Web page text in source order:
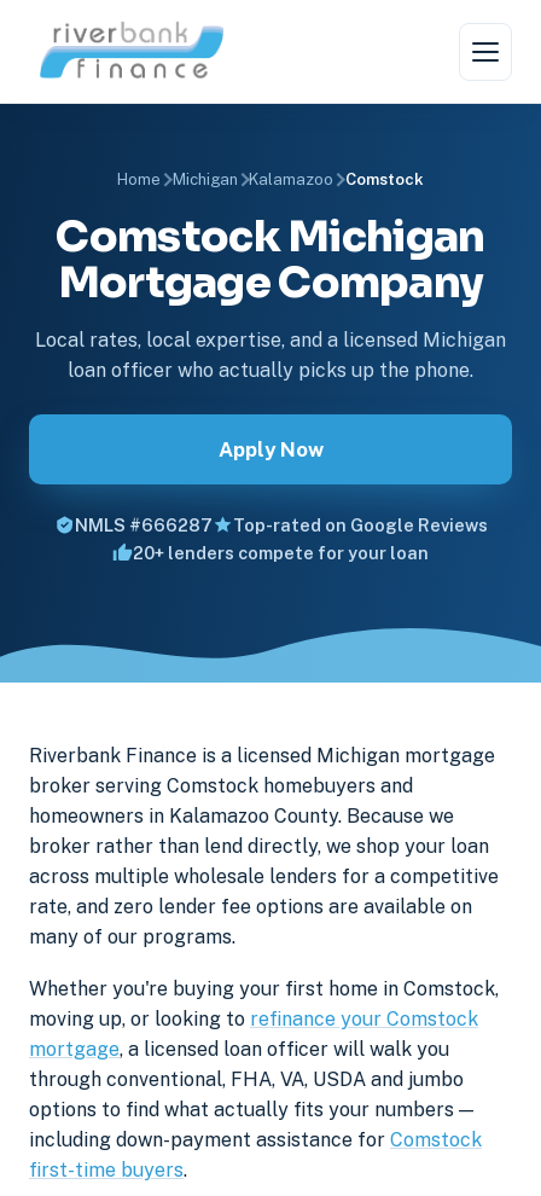
Home Michigan Kalamazoo Comstock
Comstock Michigan
Mortgage Company
Local rates, local expertise, and a licensed Michigan
loan officer who actually picks up the phone.
Apply Now
NMLS #666287
Top-rated on Google Reviews
20+ lenders compete for your loan
Riverbank Finance is a licensed Michigan mortgage
broker serving Comstock homebuyers and
homeowners in Kalamazoo County. Because we
broker rather than lend directly, we shop your loan
across multiple wholesale lenders for a competitive
rate, and zero lender fee options are available on
many of our programs.
Whether you're buying your first home in Comstock,
moving up, or looking to refinance your Comstock
mortgage, a licensed loan officer will walk you
through conventional, FHA, VA, USDA and jumbo
options to find what actually fits your numbers —
including down-payment assistance for Comstock
first-time buyers.